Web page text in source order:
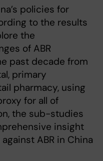
policies for
to the results
the
of ABR
past decade from
primary
pharmacy, using
for all of
the sub-studies
insight
ABR in China